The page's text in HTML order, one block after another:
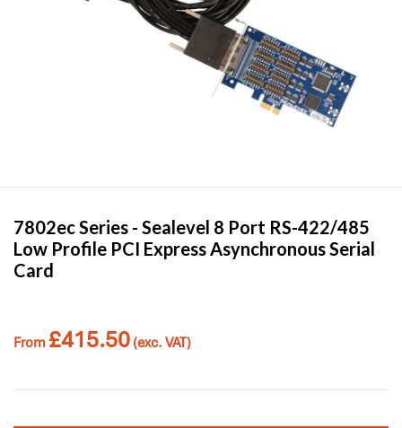
7802ec Series - Sealevel 8 Port RS-422/485
Low Profile PCI Express Asynchronous Serial
Card
From £415.50 (exc. VAT)